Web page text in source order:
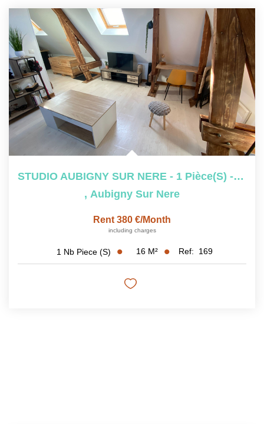
STUDIO AUBIGNY SUR NERE - 1 Pièce(s) - 29.97 M2
, Aubigny Sur Nere
Rent 380 €/month
including charges
1 Nb Piece (s) 16 M² Ref: 169